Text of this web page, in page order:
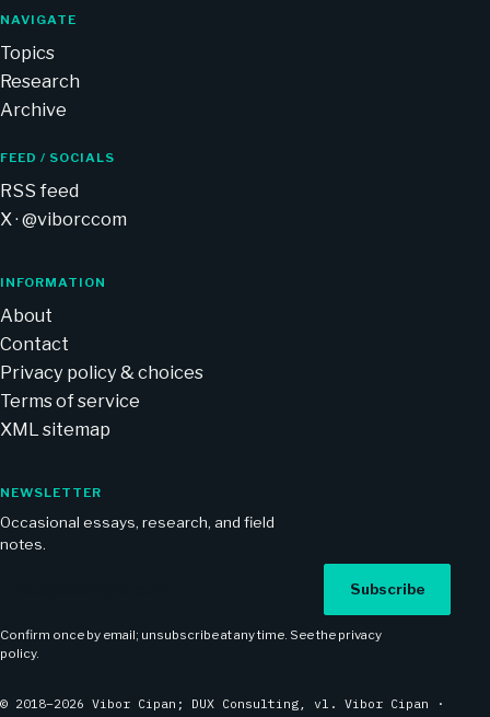
NAVIGATE
Topics
Research
Archive
FEED / SOCIALS
RSS feed
X · @viborccom
INFORMATION
About
Contact
Privacy policy & choices
Terms of service
XML sitemap
NEWSLETTER
Occasional essays, research, and field
notes.
Subscribe
Confirm once by email; unsubscribe at any time. See the privacy
policy.
© 2018–2026 Vibor Cipan; DUX Consulting, vl. Vibor Cipan ·